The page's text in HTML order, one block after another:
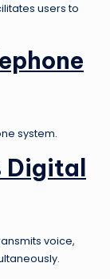
users to
system.
Digital
voice,